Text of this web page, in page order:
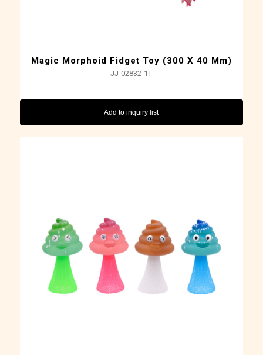
Magic Morphoid Fidget Toy (300 X 40 Mm)
JJ-02832-1T
Add to inquiry list